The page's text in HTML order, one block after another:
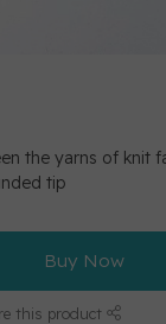
the yarns of knit
tip
Buy Now
this product